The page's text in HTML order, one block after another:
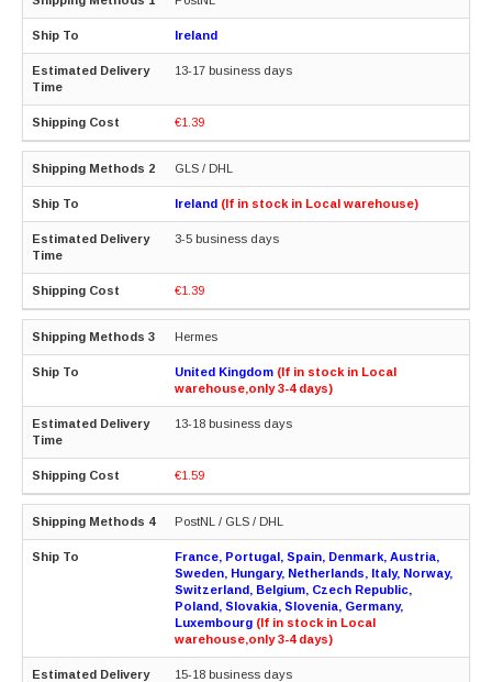
Ireland
13-17 business days
€1.39
GLS / DHL
Ireland (If in stock in Local warehouse)
3-5 business days
€1.39
Hermes
United Kingdom (If in stock in Local
warehouse,only 3-4 days)
13-18 business days
€1.59
PostNL / GLS / DHL
France, Portugal, Spain, Denmark, Austria,
Sweden, Hungary, Netherlands, Italy, Norway,
Switzerland, Belgium, Czech Republic,
Poland, Slovakia, Slovenia, Germany,
Luxembourg (If in stock in Local
warehouse,only 3-4 days)
15-18 business days